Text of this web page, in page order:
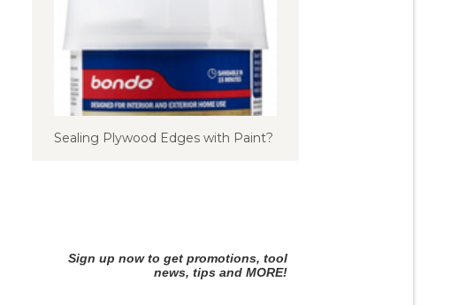
Sealing Plywood Edges with Paint?